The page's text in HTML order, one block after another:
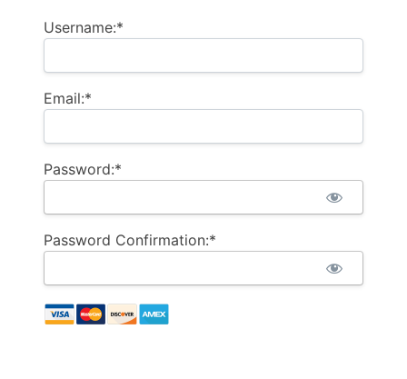
Username:*
Email:*
Password:*
Password Confirmation:*